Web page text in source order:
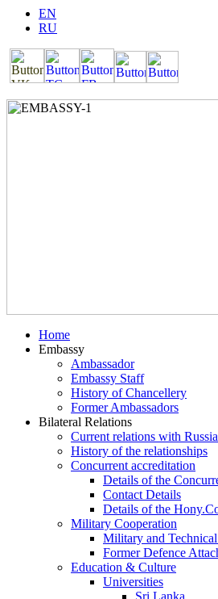
EN
RU
Home
Embassy
Ambassador
Embassy Staff
History of Chancellery
Former Ambassadors
Bilateral Relations
Current relations with
History of the relationships
Concurrent accreditation
Details of the
Contact Details
Details of the
Military Cooperation
Military and
Former Defence
Education & Culture
Universities
Sri Lanka